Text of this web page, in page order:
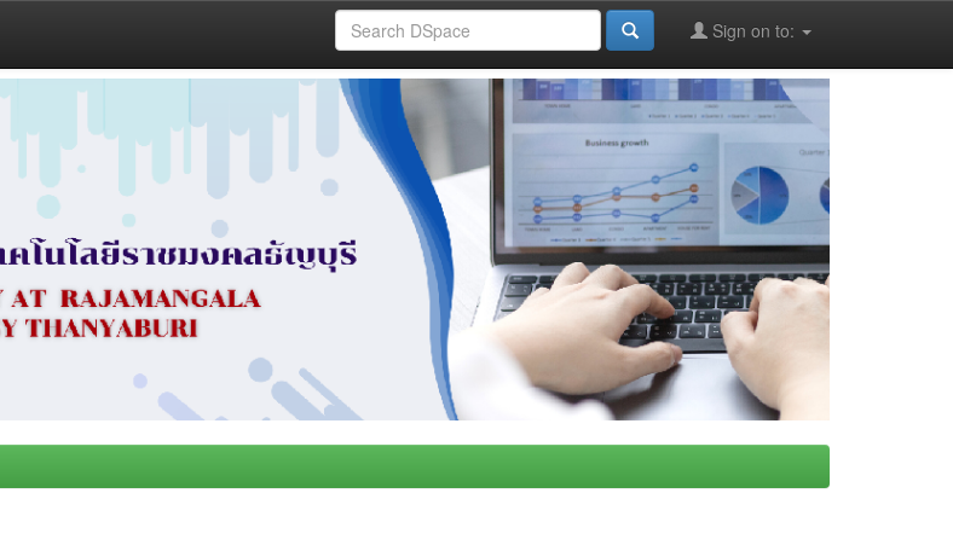
Sign on to: